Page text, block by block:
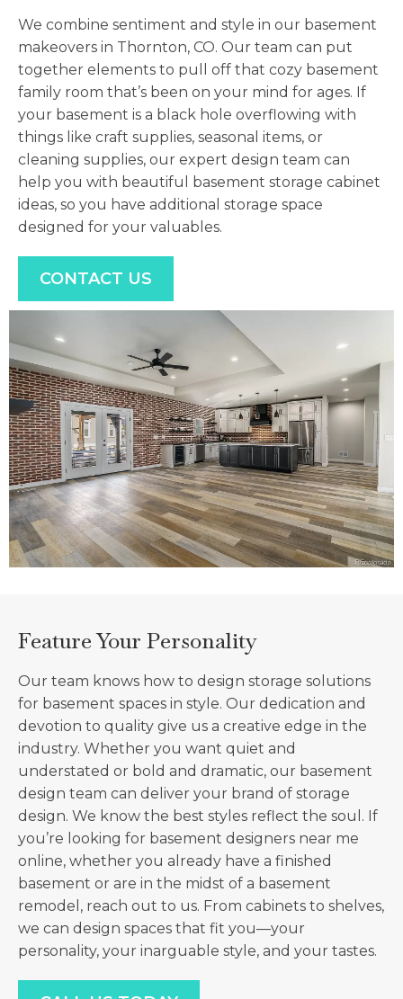
We combine sentiment and style in our basement
makeovers in Thornton, CO. Our team can put
together elements to pull off that cozy basement
family room that’s been on your mind for ages. If
your basement is a black hole overflowing with
things like craft supplies, seasonal items, or
cleaning supplies, our expert design team can
help you with beautiful basement storage cabinet
ideas, so you have additional storage space
designed for your valuables.
CONTACT US
Feature Your Personality
Our team knows how to design storage solutions
for basement spaces in style. Our dedication and
devotion to quality give us a creative edge in the
industry. Whether you want quiet and
understated or bold and dramatic, our basement
design team can deliver your brand of storage
design. We know the best styles reflect the soul. If
you’re looking for basement designers near me
online, whether you already have a finished
basement or are in the midst of a basement
remodel, reach out to us. From cabinets to shelves,
we can design spaces that fit you—your
personality, your inarguable style, and your tastes.